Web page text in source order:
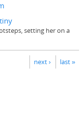
setting her on a
next › last »